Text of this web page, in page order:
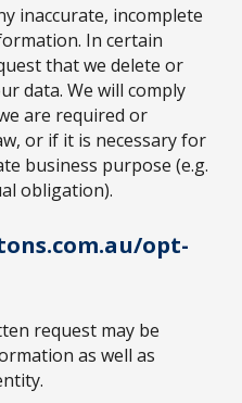
inaccurate, incomplete
In certain
that we delete or
data. We will comply
are required or
or if it is necessary for
business purpose (e.g.
obligation).
opt-
request may be
as well as